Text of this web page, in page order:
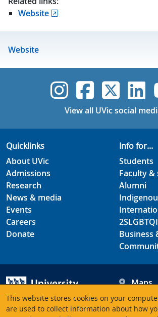
This website stores cookies on your
are used to collect information about how
Website
Website
UVicUVic
View all UVic social
Quicklinks
About UVic
Admissions
Research
News & media
Events
Careers
Donate
Info for...
Students
Faculty
Alumni
Business
University of Victoria
Maps
Hours